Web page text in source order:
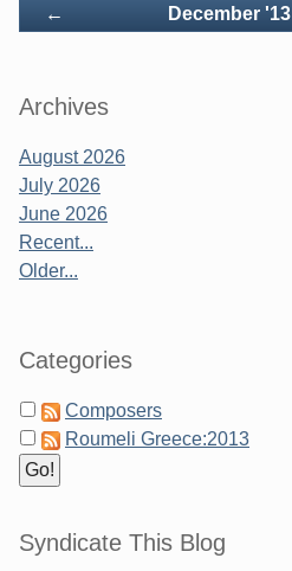
← December '13
Archives
August 2026
July 2026
June 2026
Recent...
Older...
Categories
Composers
Roumeli Greece:2013
Syndicate This Blog